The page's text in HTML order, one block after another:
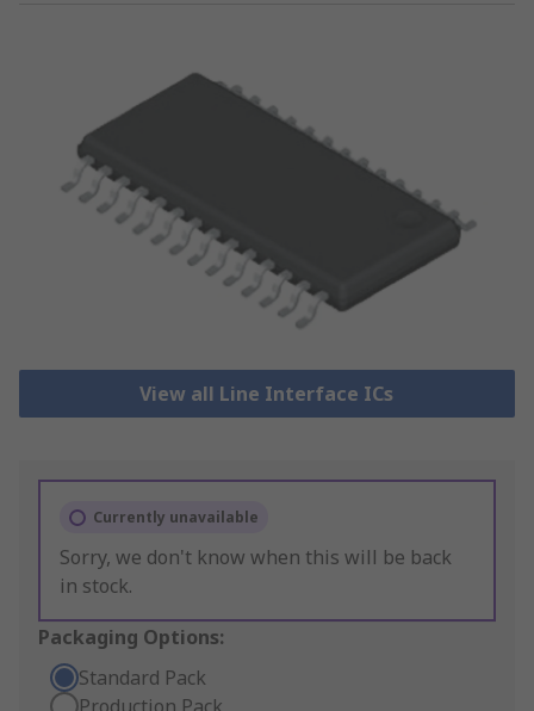
View all Line Interface ICs
Currently unavailable
Sorry, we don't know when this will be back
in stock.
Packaging Options:
Standard Pack